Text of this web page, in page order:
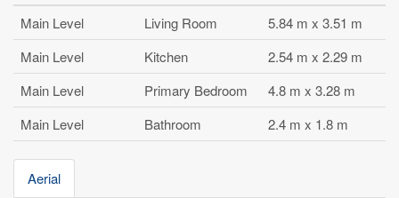
Main Level Living Room
5.84 m x 3.51 m
Main Level
Kitchen
2.54 m x 2.29 m
Main Level
Primary Bedroom
4.8 m x 3.28 m
Main Level
Bathroom 2.4 m x 1.8 m
Aerial